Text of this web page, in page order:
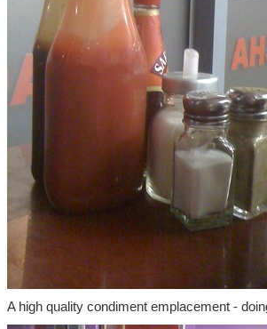
A high quality condiment emplacement -